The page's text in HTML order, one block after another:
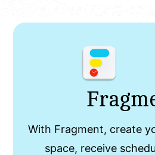
With Fragment, create
space, receive